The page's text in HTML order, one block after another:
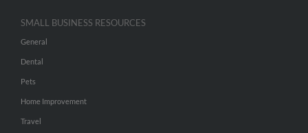
SMALL BUSINESS RESOURCES
General
Dental
Pets
Home Improvement
Travel